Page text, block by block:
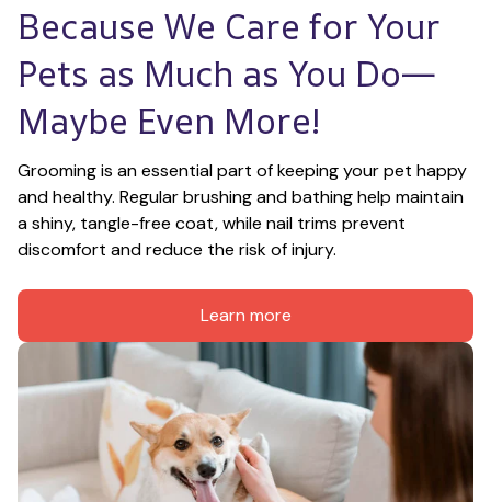
Because We Care for Your
Pets as Much as You Do—
Maybe Even More!
Grooming is an essential part of keeping your pet happy
and healthy. Regular brushing and bathing help maintain
a shiny, tangle-free coat, while nail trims prevent
discomfort and reduce the risk of injury.
Learn more